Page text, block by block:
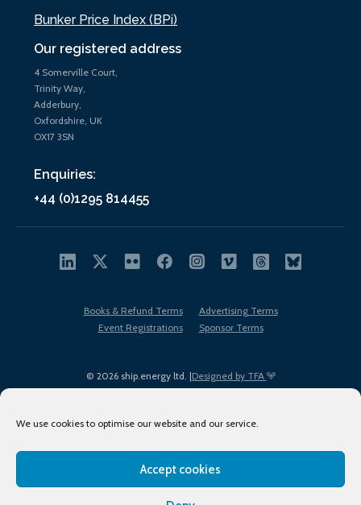
We use cookies to optimise our website and our service.
Accept cookies
Our registered address
4 Somerville Court,
Trinity Way,
Adderbury,
Oxfordshire, UK
OX17 3SN
Enquiries:
+44 (0)1295 814455
Bunker Price Index (BPi)
© 2026 ship.energy ltd. |Designed by TFA
Books & Refund Terms
Advertising Terms
Event Registrations
Sponsor Terms
Terms of Use
Privacy Policy